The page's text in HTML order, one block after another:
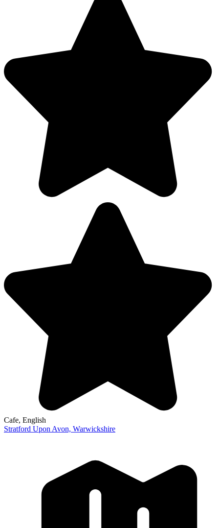
Cafe, English
Stratford Upon Avon, Warwickshire